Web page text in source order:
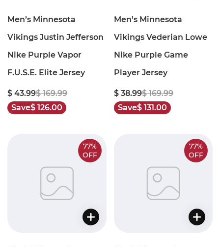
Men’s Minnesota
Vikings Justin Jefferson
Nike Purple Vapor
F.U.S.E. Elite Jersey
$ 43.99$ 169.99
Save$ 126.00
Men’s Minnesota
Vikings Vederian Lowe
Nike Purple Game
Player Jersey
$ 38.99$ 169.99
Save$ 131.00
77%
OFF
77%
OFF